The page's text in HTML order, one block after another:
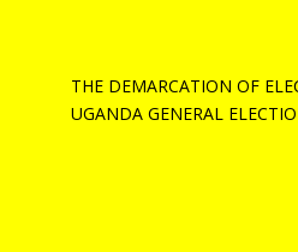
THE DEMARCATION OF
UGANDA GENERAL